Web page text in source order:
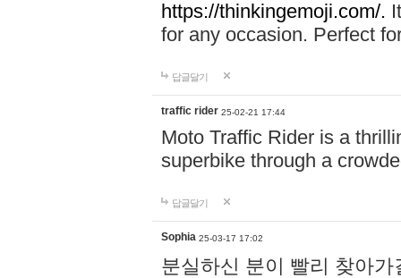
https://thinkingemoji.com/.
for any occasion. Perfect
답글달기
traffic rider 25-02-21 17:44
Moto Traffic Rider is a
superbike through a
답글달기
Sophia 25-03-17 17:02
분실하신 분이 빨리 찾아